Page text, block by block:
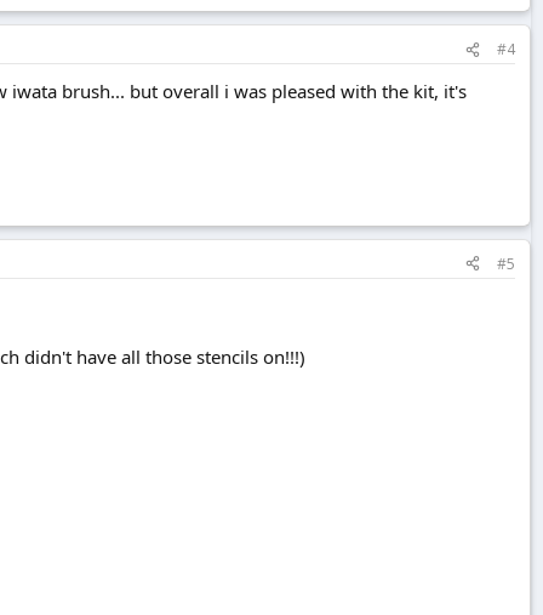
#4
brush... but overall i was pleased with the kit, it's
#5
didn't have all those stencils on!!!)